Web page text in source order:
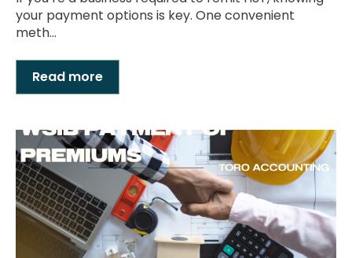
your payment options is key. One convenient
meth...
Read more